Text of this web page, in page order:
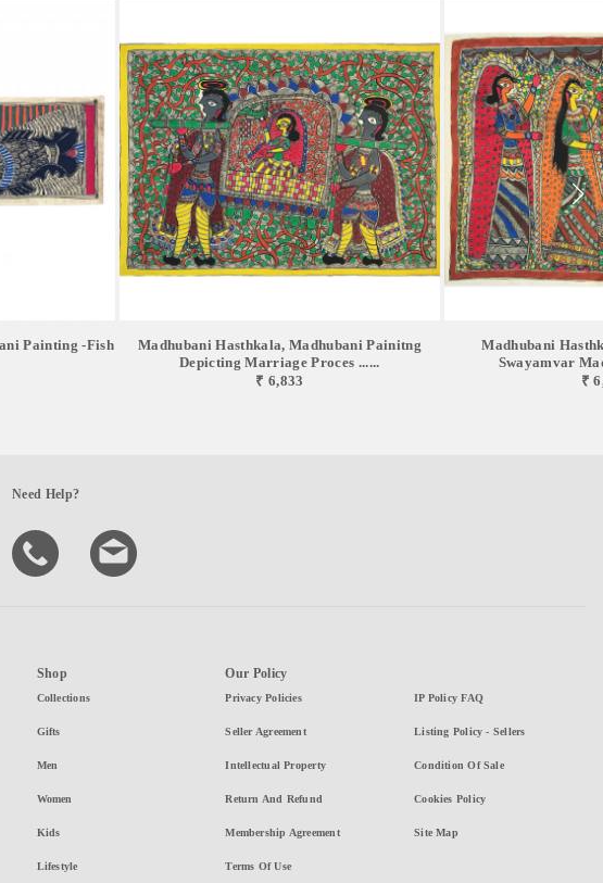
Painting -Fish
Madhubani Hasthkala, Madhubani Painitng
Depicting Marriage Proces ......
₹ 6,833
Madhubani
Swayamvar
₹
Need Help?
Shop
Collections
Gifts
Men
Women
Kids
Lifestyle
Our Policy
Privacy Policies
Seller Agreement
Intellectual Property
Return And Refund
Membership Agreement
Terms Of Use
IP Policy FAQ
Listing Policy - Sellers
Condition Of Sale
Cookies Policy
Site Map